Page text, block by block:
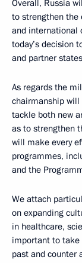
Overall, Russia
to strengthen the
and international
today’s decision
and partner
As regards the
chairmanship
tackle both new
as to strengthen
will make every
programmes,
and the
We attach
on expanding
in healthcare,
important to take
past and counter